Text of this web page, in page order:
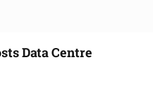
Data Centre